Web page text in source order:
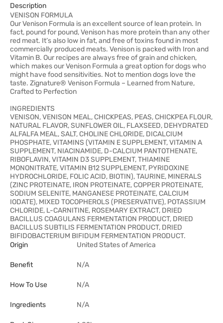
Description
VENISON FORMULA
Our Venison Formula is an excellent source of lean protein. In
fact, pound for pound, Venison has more protein than any other
red meat. It’s also low in fat, and free of toxins found in most
commercially produced meats. Venison is packed with Iron and
Vitamin B. Our recipes are always free of grain and chicken,
which makes our Venison Formula a great option for dogs who
might have food sensitivities. Not to mention dogs love the
taste. Zignature® Venison Formula – Learned from Nature,
Crafted to Perfection
INGREDIENTS
VENISON, VENISON MEAL, CHICKPEAS, PEAS, CHICKPEA FLOUR,
NATURAL FLAVOR, SUNFLOWER OIL, FLAXSEED, DEHYDRATED
ALFALFA MEAL, SALT, CHOLINE CHLORIDE, DICALCIUM
PHOSPHATE, VITAMINS (VITAMIN E SUPPLEMENT, VITAMIN A
SUPPLEMENT, NIACINAMIDE, D-CALCIUM PANTOTHENATE,
RIBOFLAVIN, VITAMIN D3 SUPPLEMENT, THIAMINE
MONONITRATE, VITAMIN B12 SUPPLEMENT, PYRIDOXINE
HYDROCHLORIDE, FOLIC ACID, BIOTIN), TAURINE, MINERALS
(ZINC PROTEINATE, IRON PROTEINATE, COPPER PROTEINATE,
SODIUM SELENITE, MANGANESE PROTEINATE, CALCIUM
IODATE), MIXED TOCOPHEROLS (PRESERVATIVE), POTASSIUM
CHLORIDE, L-CARNITINE, ROSEMARY EXTRACT, DRIED
BACILLUS COAGULANS FERMENTATION PRODUCT, DRIED
BACILLUS SUBTILIS FERMENTATION PRODUCT, DRIED
BIFIDOBACTERIUM BIFIDUM FERMENTATION PRODUCT.
Origin
United States of America
Benefit N/A
How To Use N/A
Ingredients N/A